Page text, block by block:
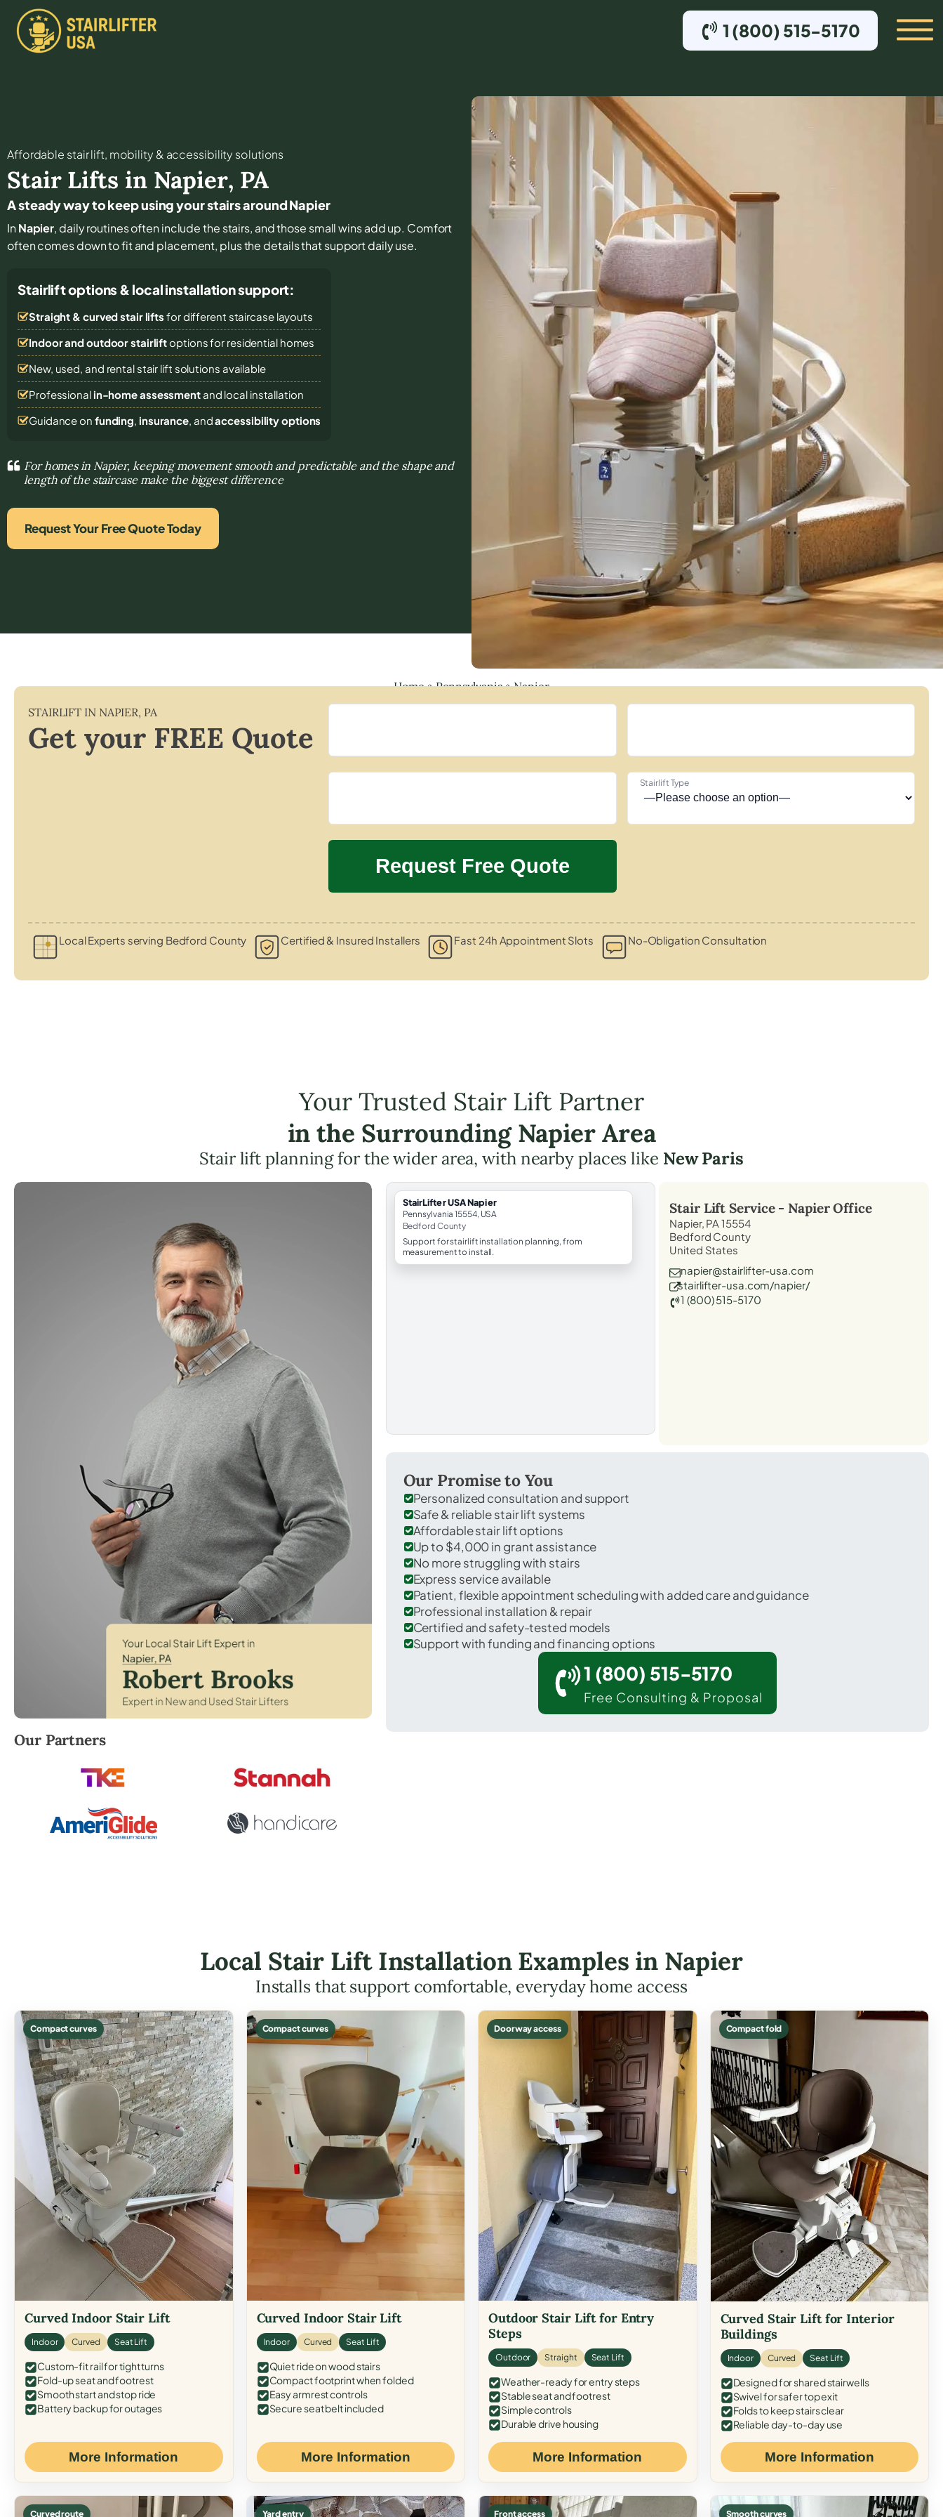
1 (800) 515-5170
Affordable stair lift, mobility & accessibility solutions
Stair Lifts in Napier, PA
A steady way to keep using your stairs around Napier
InNapier, daily routines often include the stairs, and those small wins add up. Comfort
often comes down to fit and placement, plus the details that support daily use.
Stairlift options & local installation support:
Straight & curved stair lifts for different staircase layouts
Indoor and outdoor stairliftoptions for residential homes
New, used, and rental stair lift solutions available
Professional in-home assessmentand local installation
Guidance on funding, insurance, andaccessibility options
For homes in Napier, keeping movement smooth and predictable and the shape and
length of the staircase make the biggest difference
Request Your Free Quote Today
Home»Pennsylvania»Napier
STAIRLIFT IN NAPIER, PA
Get your FREE Quote
Stairlift Type
Local Experts serving Bedford County Certified & Insured Installers Fast 24h Appointment Slots No-Obligation Consultation
Your Trusted Stair Lift Partner
in the Surrounding Napier Area
Stair lift planning for the wider area, with nearby places like New Paris
Robert Brooks, local StairLifter USA consultant for Napier in Bedford County.
Our Partners
StairLifter USA Napier
Pennsylvania 15554, USA
Bedford County
Support for stairlift installation planning, from
measurement to install.
Stair Lift Service - NapierOffice
Napier, PA 15554
Bedford County
United States
napier@stairlifter-usa.com
stairlifter-usa.com/napier/
1 (800) 515-5170
Our Promise to You
Personalized consultation and support
Safe & reliable stair lift systems
Affordable stair lift options
Up to $4,000 in grant assistance
No more struggling with stairs
Express service available
Patient, flexible appointment scheduling with added care and guidance
Professional installation & repair
Certified and safety-tested models
Support with funding and financing options
1 (800) 515-5170
Free Consulting & Proposal
Local Stair Lift Installation Examples in Napier
Installs that support comfortable, everyday home access
Compact curves
Curved Indoor Stair Lift
Indoor Curved Seat Lift
Custom-fit rail for tight turns
Fold-up seat and footrest
Smooth start and stop ride
Battery backup for outages
More Information
Compact curves
Curved Indoor Stair Lift
Indoor Curved Seat Lift
Quiet ride on wood stairs
Compact footprint when folded
Easy armrest controls
Secure seat belt included
More Information
Doorway access
Outdoor Stair Lift for Entry
Steps
Outdoor Straight Seat Lift
Weather-ready for entry steps
Stable seat and footrest
Simple controls
Durable drive housing
More Information
Compact fold
Curved Stair Lift for Interior
Buildings
Indoor Curved Seat Lift
Designed for shared stairwells
Swivel for safer top exit
Folds to keep stairs clear
Reliable day-to-day use
More Information
Curved route Yard entry Front access Smooth curves